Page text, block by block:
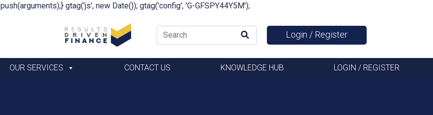
gtag('js', new Date()); gtag('config', 'G-GFSPY44Y5M');
Login / Register
OUR SERVICES CONTACT US KNOWLEDGE HUB LOGIN / REGISTER